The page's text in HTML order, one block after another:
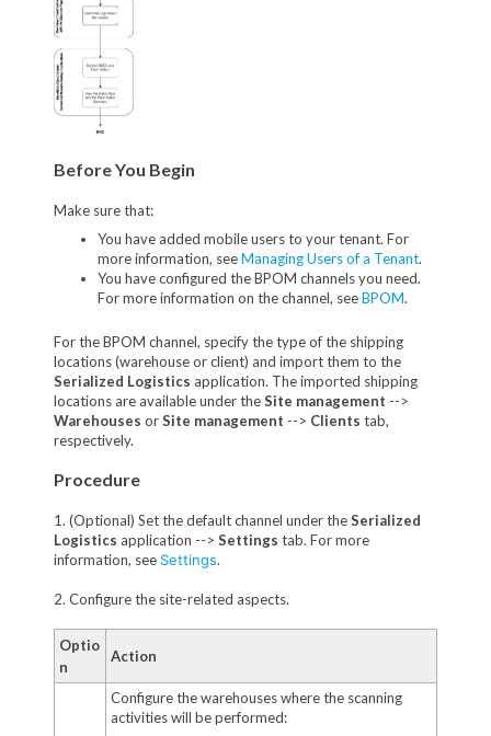
Before You Begin
Make sure that:
You have added mobile users to your tenant. For
more information, seeManaging Users of a Tenant.
You have configured the BPOM channels you need.
For more information on the channel, seeBPOM.
For the BPOM channel, specify the type of the shipping
locations (warehouse or client) and import them to the
Serialized Logistics application. The imported shipping
locations are available under theSite management -->
Warehouses orSite management --> Clients tab,
respectively.
Procedure
1. (Optional) Set the default channel under theSerialized
Logistics application --> Settings tab. For more
information, see Settings.
2. Configure the site-related aspects.
Optio
n
Action
Configure the warehouses where the scanning
activities will be performed: